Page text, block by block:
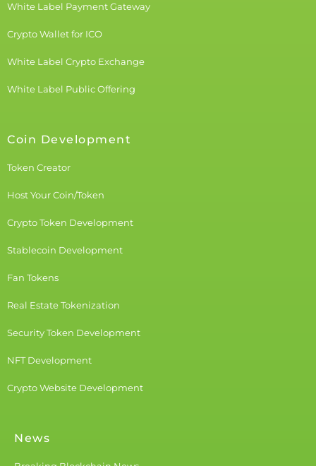
White Label Payment Gateway
Crypto Wallet for ICO
White Label Crypto Exchange
White Label Public Offering
Coin Development
Token Creator
Host Your Coin/Token
Crypto Token Development
Stablecoin Development
Fan Tokens
Real Estate Tokenization
Security Token Development
NFT Development
Crypto Website Development
News